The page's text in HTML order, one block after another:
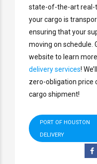
state-of-the-art real-
your cargo is
ensuring that your
moving on schedule.
website to learn
delivery services!
zero-obligation price
cargo shipment!
PORT OF HOUSTON
DELIVERY